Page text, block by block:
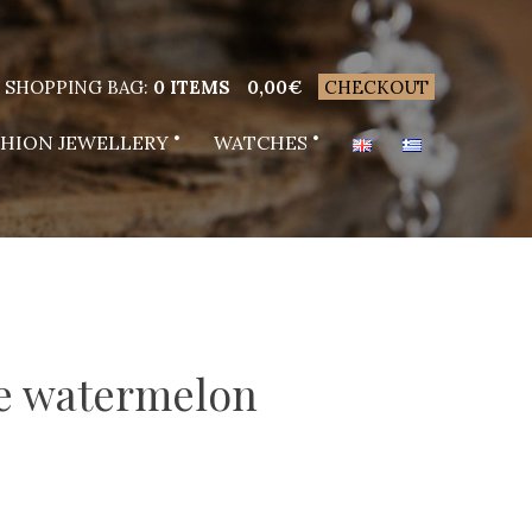
SHOPPING BAG: 0 ITEMS 0,00€ CHECKOUT
JEWELLERY WATCHES
watermelon